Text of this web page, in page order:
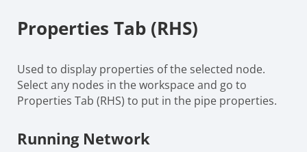
Properties Tab (RHS)
Used to display properties of the selected node.
Select any nodes in the workspace and go to
Properties Tab (RHS) to put in the pipe properties.
Running Network